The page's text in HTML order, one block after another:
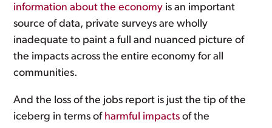
information about the economy is an important
source of data, private surveys are wholly
inadequate to paint a full and nuanced picture of
the impacts across the entire economy for all
communities.
And the loss of the jobs report is just the tip of the
iceberg in terms of harmful impacts of the